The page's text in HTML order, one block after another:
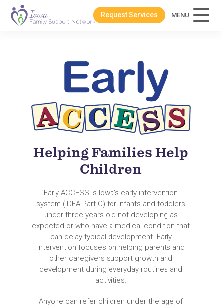
MENU
Request Services
Helping Families Help
Children
Early ACCESS is Iowa’s early intervention
system (IDEA Part C) for infants and toddlers
under three years old not developing as
expected or who have a medical condition that
can delay typical development. Early
intervention focuses on helping parents and
other caregivers support growth and
development during everyday routines and
activities.
Anyone can refer children under the age of